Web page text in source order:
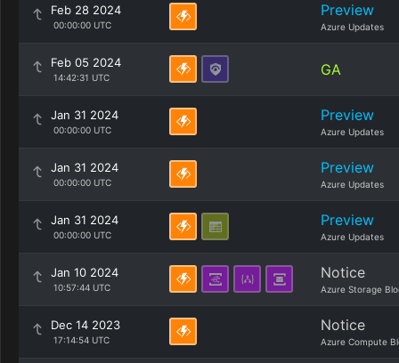
Feb 28 2024
00:00:00 UTC
Preview
Azure Updates
Feb 05 2024
14:42:31 UTC GA
Jan 31 2024
00:00:00 UTC
Preview
Azure Updates
Jan 31 2024
00:00:00 UTC
Preview
Azure Updates
Jan 31 2024
00:00:00 UTC
Preview
Azure Updates
Jan 10 2024
10:57:44 UTC
Notice
Azure Storage
Dec 14 2023
17:14:54 UTC
Notice
Azure Compute